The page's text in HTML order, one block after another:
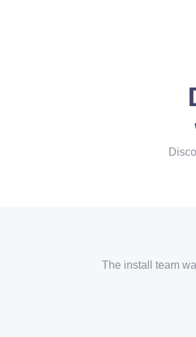
The install team